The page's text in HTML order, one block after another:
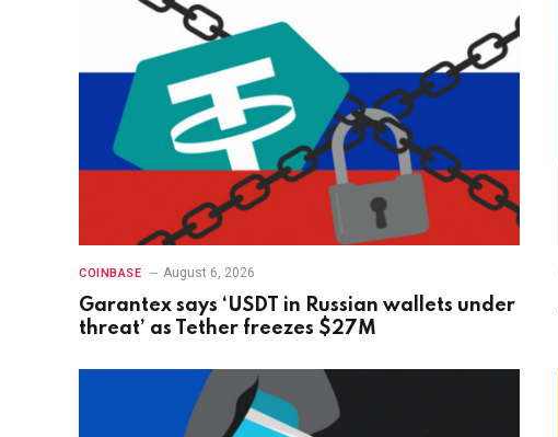
COINBASE August 6, 2026
Garantex says ‘USDT in Russian wallets under
threat’ as Tether freezes $27M